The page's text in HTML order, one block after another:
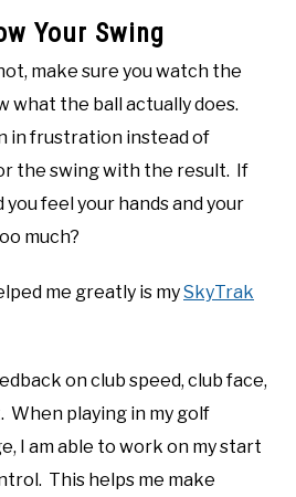
Your Swing
make sure you watch the
what the ball actually does.
in frustration instead of
the swing with the result. If
you feel your hands and your
much?
me greatly is mySkyTrak
on club speed, club face,
When playing in my golf
I am able to work on my start
This helps me make